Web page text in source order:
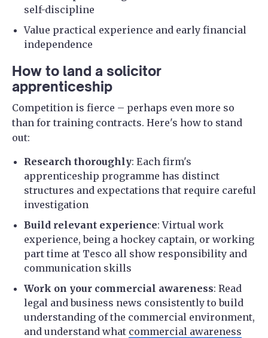
self-discipline
Value practical experience and early financial
independence
How to land a solicitor
apprenticeship
Competition is fierce – perhaps even more so
than for training contracts. Here's how to stand
out:
Research thoroughly: Each firm's
apprenticeship programme has distinct
structures and expectations that require careful
investigation
Build relevant experience: Virtual work
experience, being a hockey captain, or working
part time at Tesco all show responsibility and
communication skills
Work on your commercial awareness: Read
legal and business news consistently to build
understanding of the commercial environment,
and understand what commercial awareness